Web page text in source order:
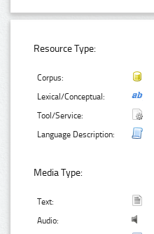
Resource Type:
Corpus:
Lexical/Conceptual:
Tool/Service:
Language Description:
Media Type:
Text:
Audio: